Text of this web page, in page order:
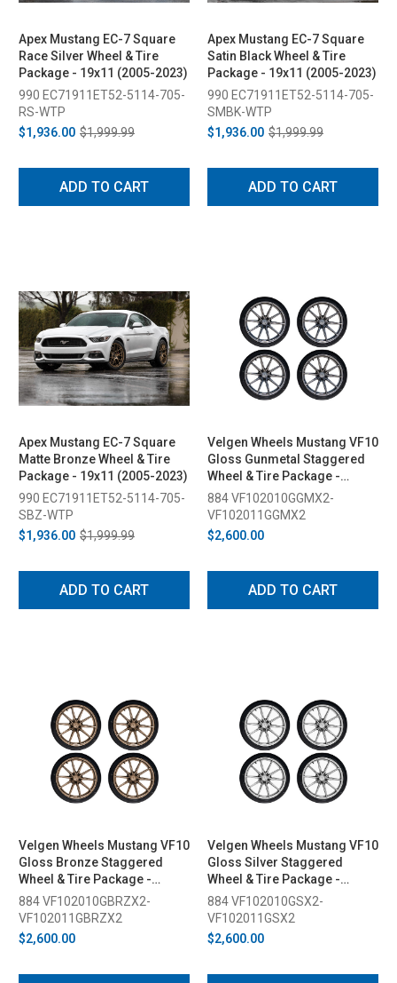
Apex Mustang EC-7 Square
Race Silver Wheel & Tire
Package - 19x11 (2005-2023)
990 EC71911ET52-5114-705-
RS-WTP
$1,936.00 $1,999.99
ADD TO CART
Apex Mustang EC-7 Square
Satin Black Wheel & Tire
Package - 19x11 (2005-2023)
990 EC71911ET52-5114-705-
SMBK-WTP
$1,936.00 $1,999.99
ADD TO CART
Apex Mustang EC-7 Square
Matte Bronze Wheel & Tire
Package - 19x11 (2005-2023)
990 EC71911ET52-5114-705-
SBZ-WTP
$1,936.00 $1,999.99
ADD TO CART
Velgen Wheels Mustang VF10
Gloss Gunmetal Staggered
Wheel & Tire Package -
20x10/11 (2015-2026)
884 VF102010GGMX2-
VF102011GGMX2
$2,600.00
ADD TO CART
Velgen Wheels Mustang VF10
Gloss Bronze Staggered
Wheel & Tire Package -
20x10/11 (2015-2026)
884 VF102010GBRZX2-
VF102011GBRZX2
$2,600.00
Velgen Wheels Mustang VF10
Gloss Silver Staggered
Wheel & Tire Package -
20x10/11 (2015-2026)
884 VF102010GSX2-
VF102011GSX2
$2,600.00